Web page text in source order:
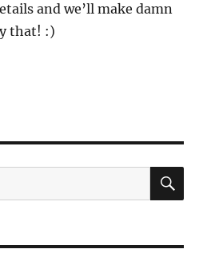
and we’ll make damn
that! :)